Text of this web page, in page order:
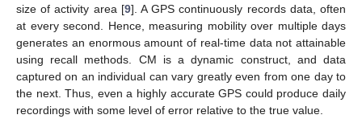
size of activity area [9]. A GPS continuously records data, often
at every second. Hence, measuring mobility over multiple days
generates an enormous amount of real-time data not attainable
using recall methods. CM is a dynamic construct, and data
captured on an individual can vary greatly even from one day to
the next. Thus, even a highly accurate GPS could produce daily
recordings with some level of error relative to the true value.